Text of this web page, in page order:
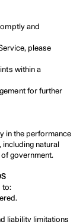
and
please
within a
for further
in the performance
natural
government.
to:
liability limitations